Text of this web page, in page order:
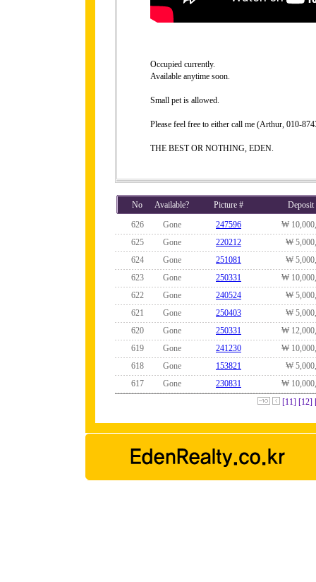
Occupied currently.
Available anytime soon.
Small pet is allowed.
Please feel free to either call me (Arthur, 010-
THE BEST OR NOTHING, EDEN.
No Available? Picture #
Deposit
626
Gone 247596
₩
625
Gone 220212
₩
624
Gone 251081
₩
623
Gone 250331
₩
622
Gone 240524
₩
621
Gone 250403
₩
620
Gone 250331
₩
619
Gone 241230
₩
618
Gone 153821
₩
617
Gone 230831
₩
[11] [12]